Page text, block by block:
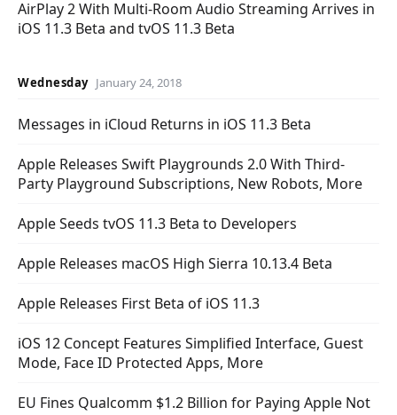
AirPlay 2 With Multi-Room Audio Streaming Arrives in
iOS 11.3 Beta and tvOS 11.3 Beta
Wednesday January 24, 2018
Messages in iCloud Returns in iOS 11.3 Beta
Apple Releases Swift Playgrounds 2.0 With Third-
Party Playground Subscriptions, New Robots, More
Apple Seeds tvOS 11.3 Beta to Developers
Apple Releases macOS High Sierra 10.13.4 Beta
Apple Releases First Beta of iOS 11.3
iOS 12 Concept Features Simplified Interface, Guest
Mode, Face ID Protected Apps, More
EU Fines Qualcomm $1.2 Billion for Paying Apple Not